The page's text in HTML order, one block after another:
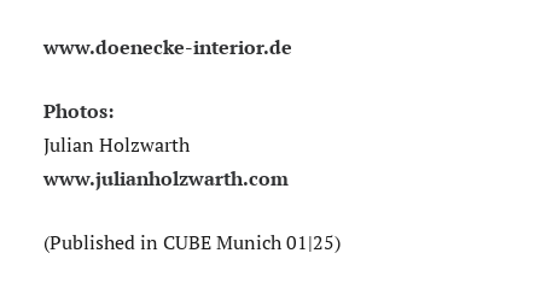
www.doenecke-interior.de
Photos:
Julian Holzwarth
www.julianholzwarth.com
(Published in CUBE Munich 01|25)